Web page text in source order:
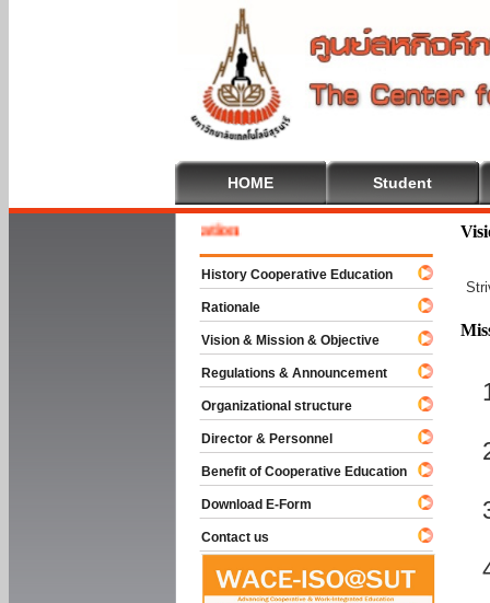
HOME Student
To Cooperative Education
History Cooperative Education
Rationale
Vision & Mission & Objective
Regulations & Announcement
Organizational structure
Director & Personnel
Benefit of Cooperative Education
Download E-Form
Contact us